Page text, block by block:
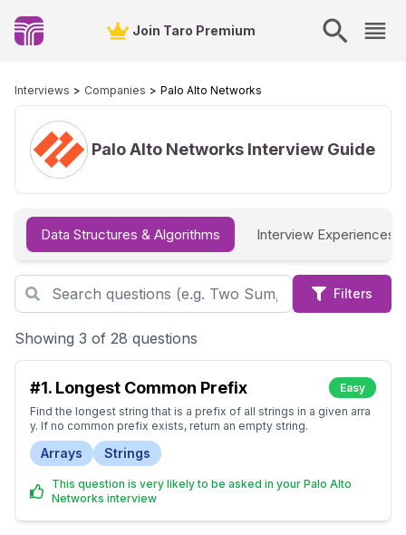
Join Taro Premium
Interviews Companies Palo Alto Networks
Palo Alto Networks Interview Guide
Data Structures & Algorithms Interview Experiences
Filters
Showing 3 of 28 questions
#1. Longest Common Prefix
Easy
Find the longest string that is a prefix of all strings in a given arra
y. If no common prefix exists, return an empty string.
Arrays Strings
This question is very likely to be asked in your Palo Alto
Networks interview